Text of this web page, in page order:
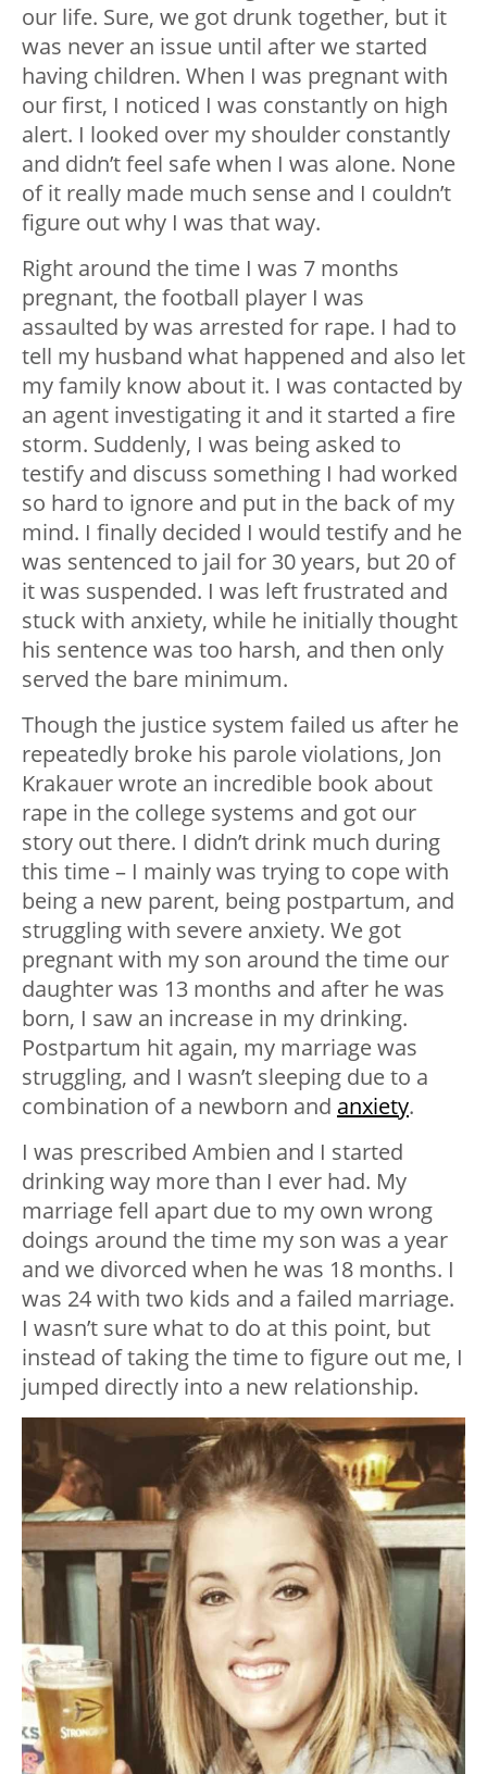
our life. Sure, we got drunk together, but it
was never an issue until after we started
having children. When I was pregnant with
our first, I noticed I was constantly on high
alert. I looked over my shoulder constantly
and didn’t feel safe when I was alone. None
of it really made much sense and I couldn’t
figure out why I was that way.
Right around the time I was 7 months
pregnant, the football player I was
assaulted by was arrested for rape. I had to
tell my husband what happened and also let
my family know about it. I was contacted by
an agent investigating it and it started a fire
storm. Suddenly, I was being asked to
testify and discuss something I had worked
so hard to ignore and put in the back of my
mind. I finally decided I would testify and he
was sentenced to jail for 30 years, but 20 of
it was suspended. I was left frustrated and
stuck with anxiety, while he initially thought
his sentence was too harsh, and then only
served the bare minimum.
Though the justice system failed us after he
repeatedly broke his parole violations, Jon
Krakauer wrote an incredible book about
rape in the college systems and got our
story out there. I didn’t drink much during
this time – I mainly was trying to cope with
being a new parent, being postpartum, and
struggling with severe anxiety. We got
pregnant with my son around the time our
daughter was 13 months and after he was
born, I saw an increase in my drinking.
Postpartum hit again, my marriage was
struggling, and I wasn’t sleeping due to a
combination of a newborn and anxiety.
I was prescribed Ambien and I started
drinking way more than I ever had. My
marriage fell apart due to my own wrong
doings around the time my son was a year
and we divorced when he was 18 months. I
was 24 with two kids and a failed marriage.
I wasn’t sure what to do at this point, but
instead of taking the time to figure out me, I
jumped directly into a new relationship.